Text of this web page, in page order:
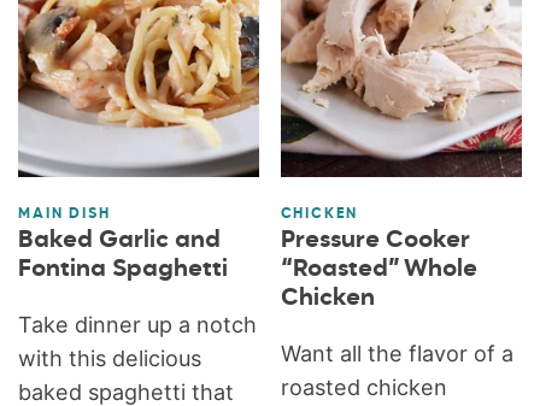
MAIN DISH
Baked Garlic and
Fontina Spaghetti
Take dinner up a notch
with this delicious
baked spaghetti that
CHICKEN
Pressure Cooker
“Roasted” Whole
Chicken
Want all the flavor of a
roasted chicken